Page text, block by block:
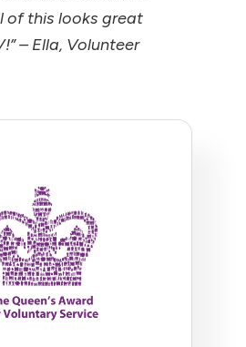
of this looks great
– Ella, Volunteer